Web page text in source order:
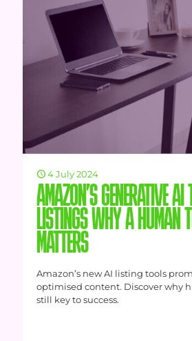
4 July 2024
AMAZON’S GENERATIVE
LISTINGS WHY A HUMAN
MATTERS
Amazon’s new AI listing tools
optimised content. Discover why
still key to success.